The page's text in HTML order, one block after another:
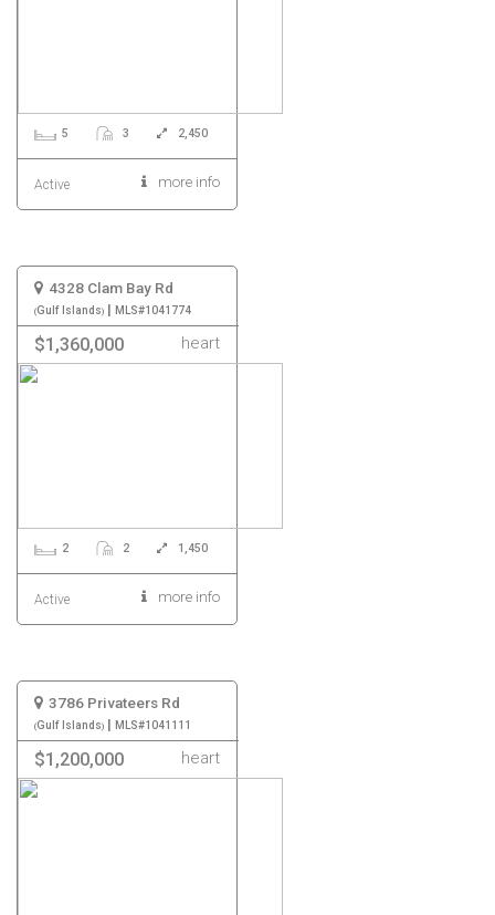
5 3 2,450
Active more info
4328 Clam Bay Rd
Gulf Islands | MLS#1041774
$1,360,000 heart
2 2 1,450
Active more info
3786 Privateers Rd
Gulf Islands | MLS#1041111
$1,200,000 heart